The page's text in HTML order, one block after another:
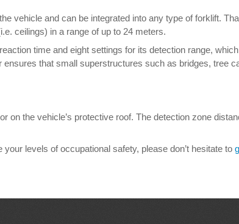
vehicle and can be integrated into any type of forklift.
ceilings) in a range of up to 24 meters.
time and eight settings for its detection range,
that small superstructures such as bridges, tree
on the vehicle’s protective roof. The detection zone
levels of occupational safety, please don’t hesitate to